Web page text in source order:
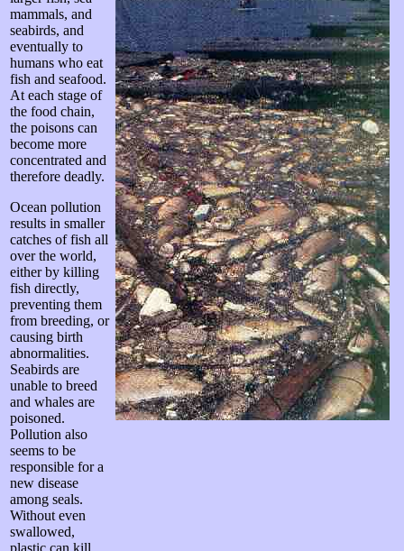
mammals, and
seabirds, and
eventually to
humans who eat
fish and seafood.
At each stage of
the food chain,
the poisons can
become more
concentrated and
therefore deadly.
Ocean pollution
results in smaller
catches of fish all
over the world,
either by killing
fish directly,
preventing them
from breeding, or
causing birth
abnormalities.
Seabirds are
unable to breed
and whales are
poisoned.
Pollution also
seems to be
responsible for a
new disease
among seals.
Without even
swallowed,
plastic can kill